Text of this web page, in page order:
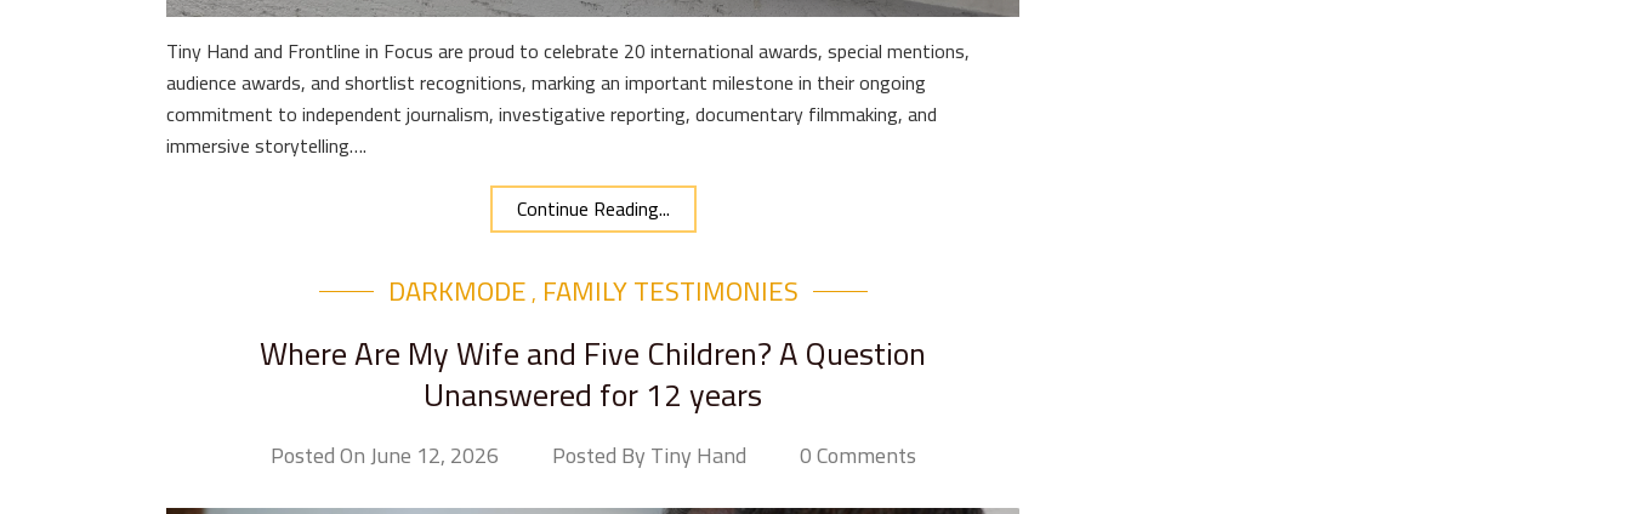
Tiny Hand and Frontline in Focus are proud to celebrate 20 international awards, special mentions,
audience awards, and shortlist recognitions, marking an important milestone in their ongoing
commitment to independent journalism, investigative reporting, documentary filmmaking, and
immersive storytelling….
Continue Reading...
DARKMODE, FAMILY TESTIMONIES
Where Are My Wife and Five Children? A Question
Unanswered for 12 years
Posted On June 12, 2026 Posted By Tiny Hand 0 Comments